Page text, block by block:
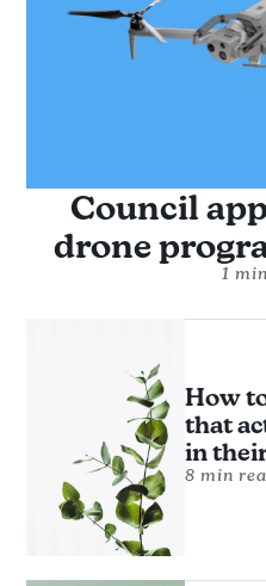
Council
drone
1
How
that
in
8 min